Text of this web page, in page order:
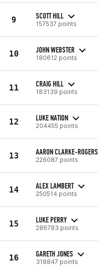
9 SCOTT HILL
157537 points
10 JOHN WEBSTER
180612 points
11 CRAIG HILL
183139 points
12 LUKE NATION
204455 points
13 AARON CLARKE-ROGERS
226087 points
14 ALEX LAMBERT
250514 points
15 LUKE PERRY
286783 points
16 GARETH JONES
318847 points